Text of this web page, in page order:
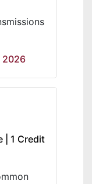
2026
| 1 Credit